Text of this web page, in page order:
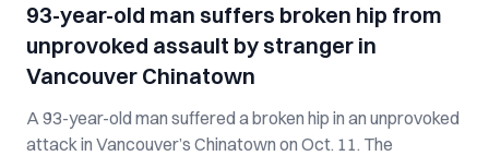
93-year-old man suffers broken hip from
unprovoked assault by stranger in
Vancouver Chinatown
A 93-year-old man suffered a broken hip in an unprovoked
attack in Vancouver’s Chinatown on Oct. 11. The